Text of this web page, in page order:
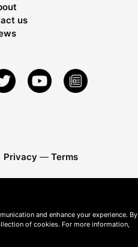
us
Privacy — Terms
and enhance your experience. By
of cookies. For more information,